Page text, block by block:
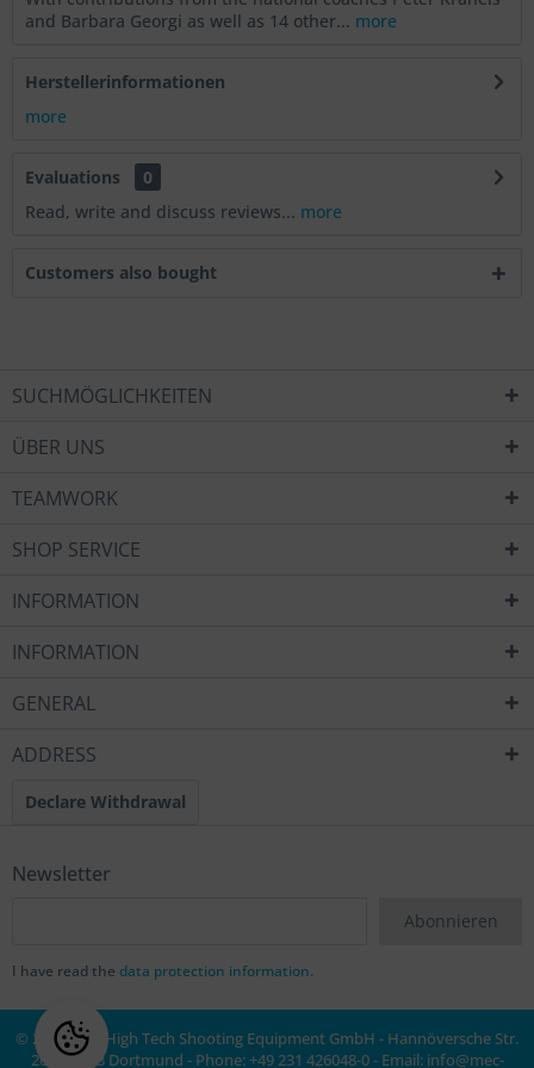
and Barbara Georgi as well as 14 other... more
Herstellerinformationen
more
Evaluations
0
Read, write and discuss reviews... more
Customers also bought
SUCHMÖGLICHKEITEN
ÜBER UNS
TEAMWORK
SHOP SERVICE
INFORMATION
INFORMATION
GENERAL
ADDRESS
Declare Withdrawal
Newsletter
Abonnieren
I have read the data protection information.
© 2020 MEC High Tech Shooting Equipment GmbH - Hannöversche Str.
20a, 44143 Dortmund - Phone: +49 231 426048-0 - Email: info@mec-